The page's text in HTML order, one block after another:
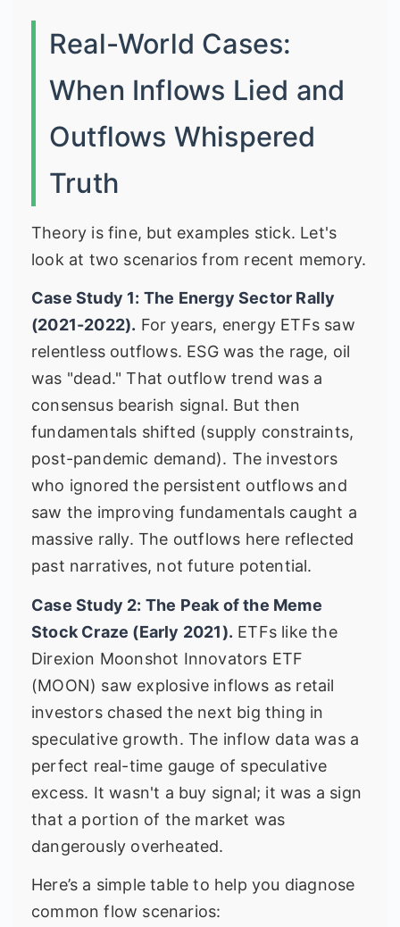
Real-World Cases:
When Inflows Lied and
Outflows Whispered
Truth
Theory is fine, but examples stick. Let's
look at two scenarios from recent memory.
Case Study 1: The Energy Sector Rally
(2021-2022). For years, energy ETFs saw
relentless outflows. ESG was the rage, oil
was "dead." That outflow trend was a
consensus bearish signal. But then
fundamentals shifted (supply constraints,
post-pandemic demand). The investors
who ignored the persistent outflows and
saw the improving fundamentals caught a
massive rally. The outflows here reflected
past narratives, not future potential.
Case Study 2: The Peak of the Meme
Stock Craze (Early 2021). ETFs like the
Direxion Moonshot Innovators ETF
(MOON) saw explosive inflows as retail
investors chased the next big thing in
speculative growth. The inflow data was a
perfect real-time gauge of speculative
excess. It wasn't a buy signal; it was a sign
that a portion of the market was
dangerously overheated.
Here’s a simple table to help you diagnose
common flow scenarios: